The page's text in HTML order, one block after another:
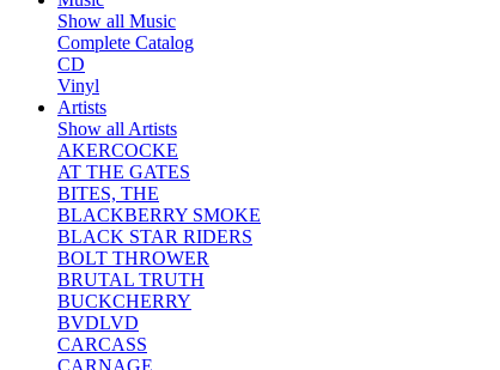
Show all Music
Complete Catalog
CD
Vinyl
Artists
Show all Artists
AKERCOCKE
AT THE GATES
BITES, THE
BLACKBERRY SMOKE
BLACK STAR RIDERS
BOLT THROWER
BRUTAL TRUTH
BUCKCHERRY
BVDLVD
CARCASS
CARNAGE